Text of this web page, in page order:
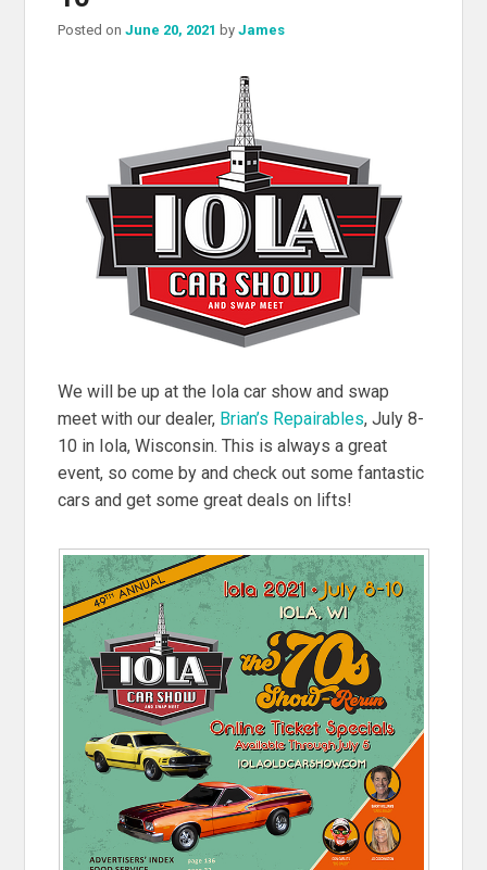
Posted onJune 20, 2021 byJames
We will be up at the Iola car show and swap
meet with our dealer, Brian’s Repairables, July 8-
10 in Iola, Wisconsin. This is always a great
event, so come by and check out some fantastic
cars and get some great deals on lifts!